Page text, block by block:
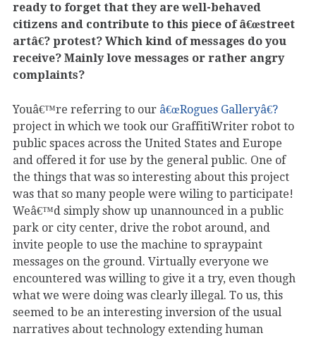
ready to forget that they are well-behaved
citizens and contribute to this piece of â€œstreet
artâ€? protest? Which kind of messages do you
receive? Mainly love messages or rather angry
complaints?
Youâ€™re referring to our â€œRogues Galleryâ€?
project in which we took our GraffitiWriter robot to
public spaces across the United States and Europe
and offered it for use by the general public. One of
the things that was so interesting about this project
was that so many people were wiling to participate!
Weâ€™d simply show up unannounced in a public
park or city center, drive the robot around, and
invite people to use the machine to spraypaint
messages on the ground. Virtually everyone we
encountered was willing to give it a try, even though
what we were doing was clearly illegal. To us, this
seemed to be an interesting inversion of the usual
narratives about technology extending human